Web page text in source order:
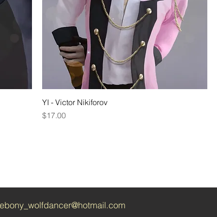
YI - Victor Nikiforov
Price
$17.00
ebony_wolfdancer@hotmail.com